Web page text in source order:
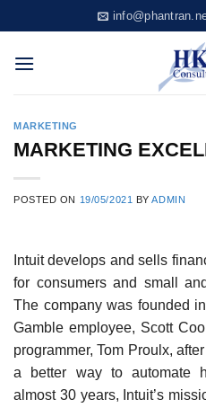
to
content
MARKETING
MARKETING
POSTED ON 19/05/2021 BYADMIN
Intuit develops and sells
for consumers and small
The company was founded
Gamble employee, Scott
programmer, Tom Proulx,
a better way to automate
almost 30 years, Intuit’s